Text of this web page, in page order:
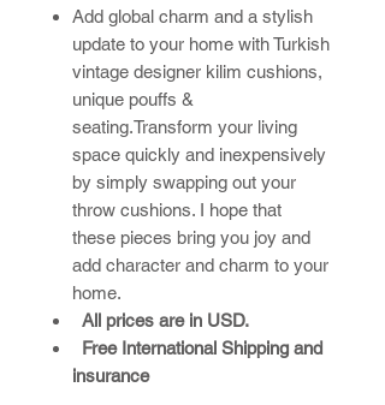
Add global charm and a stylish
update to your home with Turkish
vintage designer kilim cushions,
unique pouffs &
seating.Transform your living
space quickly and inexpensively
by simply swapping out your
throw cushions. I hope that
these pieces bring you joy and
add character and charm to your
home.​
All prices are in USD.
Free International Shipping and
insurance